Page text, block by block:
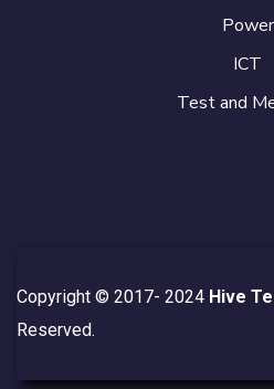
Power
ICT
Test and
Copyright © 2017- 2024 Hive
Reserved.